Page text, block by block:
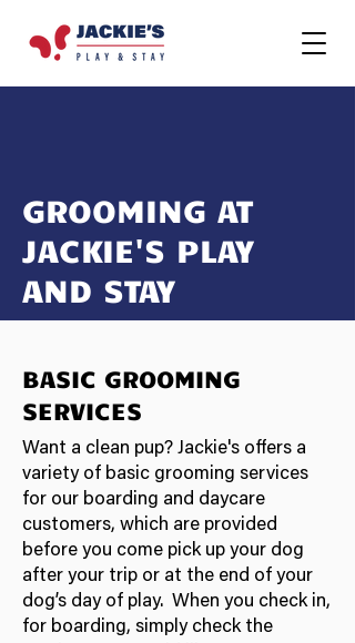
GROOMING AT
JACKIE'S PLAY
AND STAY
BASIC GROOMING
SERVICES
Want a clean pup? Jackie's offers a
variety of basic grooming services
for our boarding and daycare
customers, which are provided
before you come pick up your dog
after your trip or at the end of your
dog’s day of play. When you check in,
for boarding, simply check the